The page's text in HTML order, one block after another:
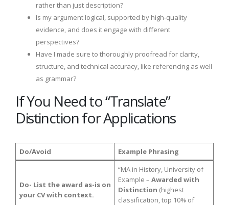
rather than just description?
Is my argument logical, supported by high-quality
evidence, and does it engage with different
perspectives?
Have I made sure to thoroughly proofread for clarity,
structure, and technical accuracy, like referencing as well
as grammar?
If You Need to “Translate”
Distinction for Applications
Do/Avoid Example Phrasing
Do- List the award as-is on
your CV with context.
“MA in History, University of
Example – Awarded with
Distinction (highest
classification, top 10% of